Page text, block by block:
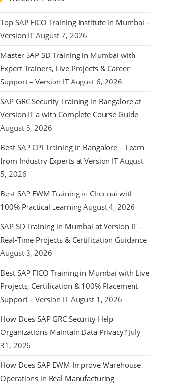
Top SAP FICO Training Institute in Mumbai –
Version IT August 7, 2026
Master SAP SD Training in Mumbai with
Expert Trainers, Live Projects & Career
Support – Version IT August 6, 2026
SAP GRC Security Training in Bangalore at
Version IT a with Complete Course Guide
August 6, 2026
Best SAP CPI Training in Bangalore – Learn
from Industry Experts at Version IT August
5, 2026
Best SAP EWM Training in Chennai with
100% Practical Learning August 4, 2026
SAP SD Training in Mumbai at Version IT –
Real-Time Projects & Certification Guidance
August 3, 2026
Best SAP FICO Training in Mumbai with Live
Projects, Certification & 100% Placement
Support – Version IT August 1, 2026
How Does SAP GRC Security Help
Organizations Maintain Data Privacy? July
31, 2026
How Does SAP EWM Improve Warehouse
Operations in Real Manufacturing